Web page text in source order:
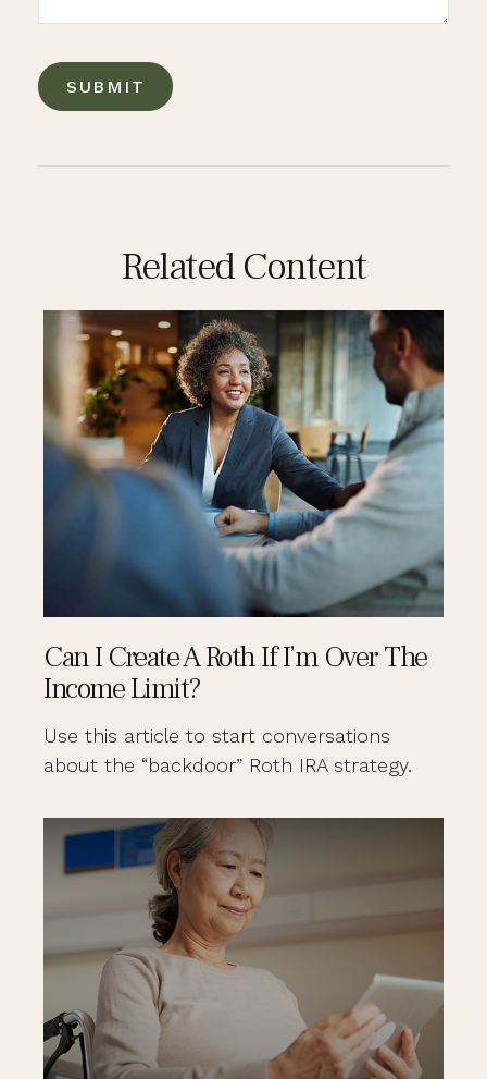
Related Content
Can I Create A Roth If I’m Over The
Income Limit?
Use this article to start conversations
about the “backdoor” Roth IRA strategy.